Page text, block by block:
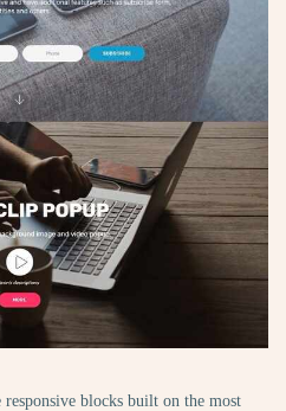
blocks built on the most